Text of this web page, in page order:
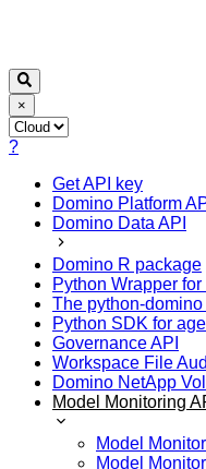
×
?
Get API key
Domino Platform
Domino Data API
Domino R package
Python Wrapper for
The python-
Python SDK for
Governance API
Workspace File
Domino NetApp
Model Monitoring
Model
Model